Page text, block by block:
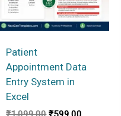
Patient
Appointment Data
Entry System in
Excel
Original